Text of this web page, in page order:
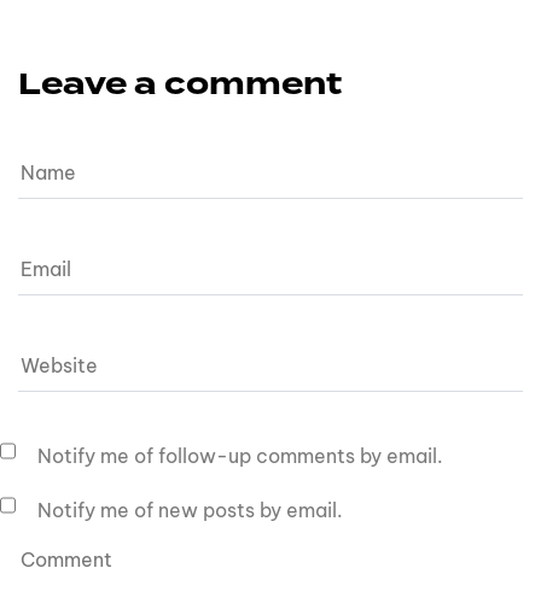
Leave a comment
Notify me of follow-up comments by email.
Notify me of new posts by email.